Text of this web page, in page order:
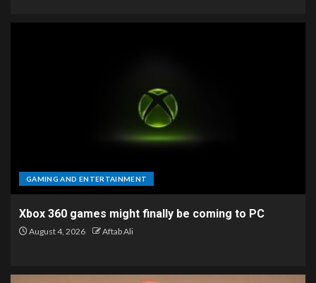
GAMING AND ENTERTAINMENT
Xbox 360 games might finally be coming to PC
August 4, 2026 Aftab Ali